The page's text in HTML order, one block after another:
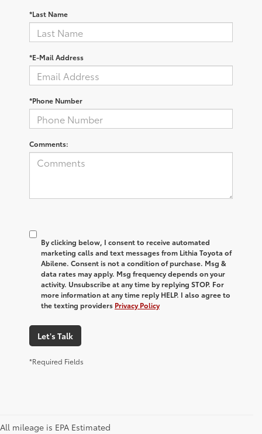
*Last Name
*E-Mail Address
*Phone Number
Comments:
By clicking below, I consent to receive automated
marketing calls and text messages from Lithia Toyota of
Abilene. Consent is not a condition of purchase. Msg &
data rates may apply. Msg frequency depends on your
activity. Unsubscribe at any time by replying STOP. For
more information at any time reply HELP. I also agree to
the texting providers Privacy Policy
Let's Talk
*Required Fields
All mileage is EPA Estimated